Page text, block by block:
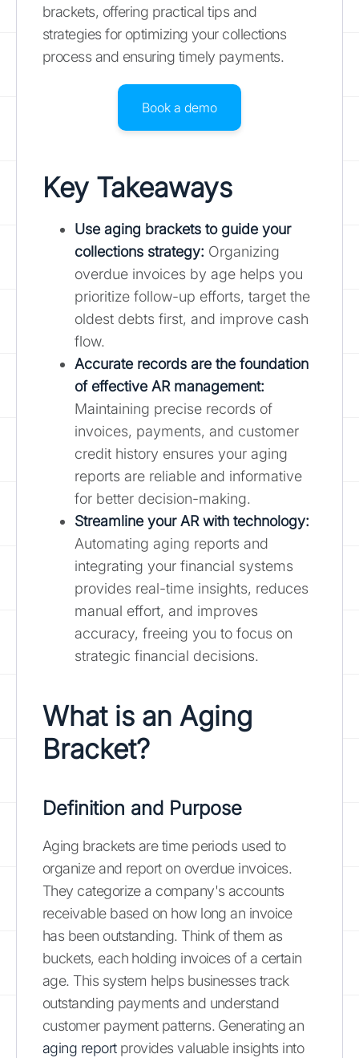
brackets, offering practical tips and
strategies for optimizing your collections
process and ensuring timely payments.
Book a demo
Key Takeaways
Use aging brackets to guide your
collections strategy: Organizing
overdue invoices by age helps you
prioritize follow-up efforts, target the
oldest debts first, and improve cash
flow.
Accurate records are the foundation
of effective AR management:
Maintaining precise records of
invoices, payments, and customer
credit history ensures your aging
reports are reliable and informative
for better decision-making.
Streamline your AR with technology:
Automating aging reports and
integrating your financial systems
provides real-time insights, reduces
manual effort, and improves
accuracy, freeing you to focus on
strategic financial decisions.
What is an Aging
Bracket?
Definition and Purpose
Aging brackets are time periods used to
organize and report on overdue invoices.
They categorize a company's accounts
receivable based on how long an invoice
has been outstanding. Think of them as
buckets, each holding invoices of a certain
age. This system helps businesses track
outstanding payments and understand
customer payment patterns. Generating an
aging reportprovides valuable insights into